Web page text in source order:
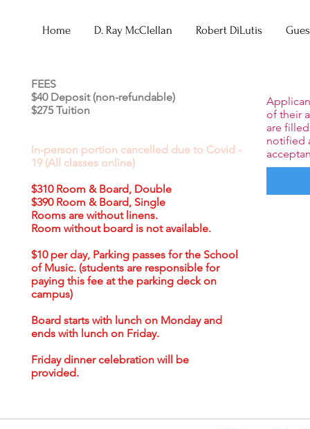
Home D. Ray McClellan Robert DiLutis
FEES
$40 Deposit (non-refundable)
$275 Tuition
In-person portion cancelled due to Covid -
19 (All classes online)
$310 Room & Board, Double
$390 Room & Board, Single
Rooms are without linens.
Room without board is not available.
$10 per day, Parking passes for the School
of Music. (students are responsible for
paying this fee at the parking deck on
campus)
Board starts with lunch on Monday and
ends with lunch on Friday.
Friday dinner celebration will be
provided.
of their
are
notified